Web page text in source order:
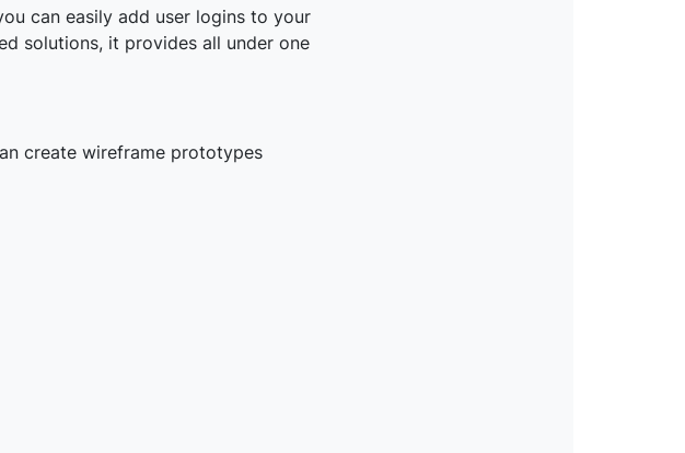
can easily add user logins to your
solutions, it provides all under one
create wireframe prototypes